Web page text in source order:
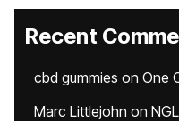
Recent
cbd gummies on One
Marc Littlejohn on